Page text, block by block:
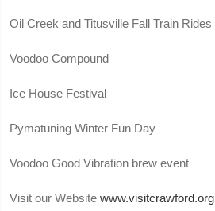
Oil Creek and Titusville Fall Train Rides
Voodoo Compound
Ice House Festival
Pymatuning Winter Fun Day
Voodoo Good Vibration brew event
Visit our Website www.visitcrawford.org